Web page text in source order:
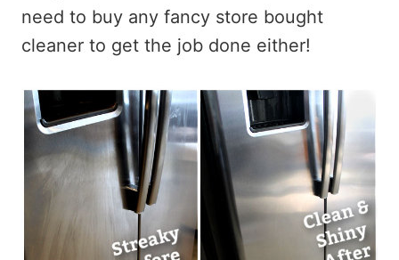
need to buy any fancy store bought
cleaner to get the job done either!